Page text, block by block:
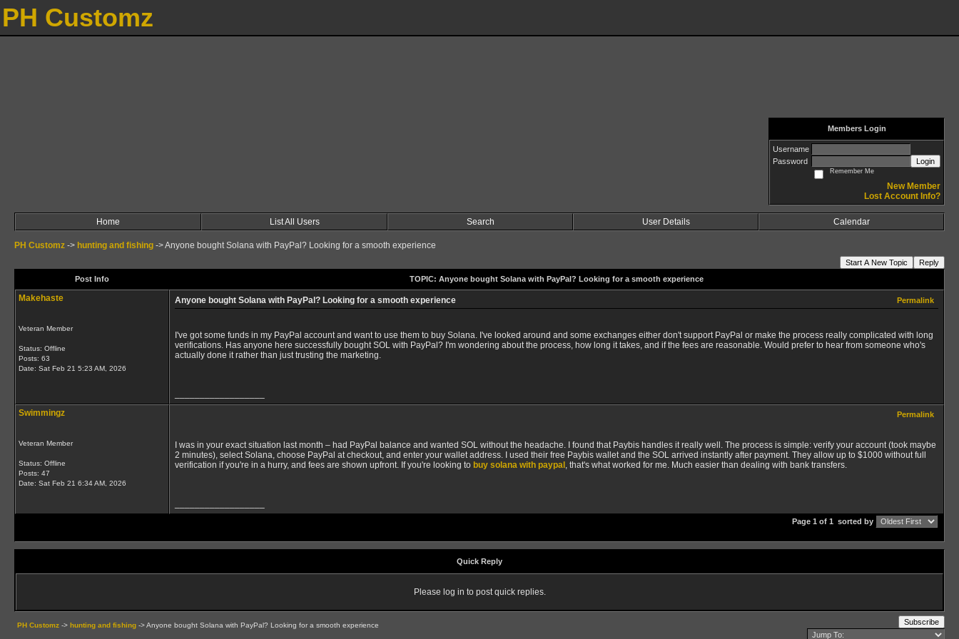
PH Customz
Members Login
Username
Password
Login
Remember Me
New Member
Lost Account Info?
Home List All Users Search User Details Calendar
PH Customz -> hunting and fishing ->Anyone bought Solana with PayPal? Looking for a smooth experience
Start A New Topic
Reply
Post Info
TOPIC: Anyone bought Solana with PayPal? Looking for a smooth experience
Makehaste
Veteran Member
Status: Offline
Posts: 63
Date: Sat Feb 21 5:23 AM, 2026
Anyone bought Solana with PayPal? Looking for a smooth experience Permalink
I've got some funds in my PayPal account and want to use them to buy Solana. I've looked around and some exchanges either don't support PayPal or make the process really complicated with long
verifications. Has anyone here successfully bought SOL with PayPal? I'm wondering about the process, how long it takes, and if the fees are reasonable. Would prefer to hear from someone who's
actually done it rather than just trusting the marketing.
Swimmingz
Veteran Member
Status: Offline
Posts: 47
Date: Sat Feb 21 6:34 AM, 2026
Permalink
I was in your exact situation last month – had PayPal balance and wanted SOL without the headache. I found that Paybis handles it really well. The process is simple: verify your account (took maybe
2 minutes), select Solana, choose PayPal at checkout, and enter your wallet address. I used their free Paybis wallet and the SOL arrived instantly after payment. They allow up to $1000 without full
verification if you're in a hurry, and fees are shown upfront. If you're looking to buy solana with paypal , that's what worked for me. Much easier than dealing with bank transfers.
Page 1 of 1 sorted by
Quick Reply
Please log in to post quick replies.
PH Customz -> hunting and fishing ->Anyone bought Solana with PayPal? Looking for a smooth experience Subscribe